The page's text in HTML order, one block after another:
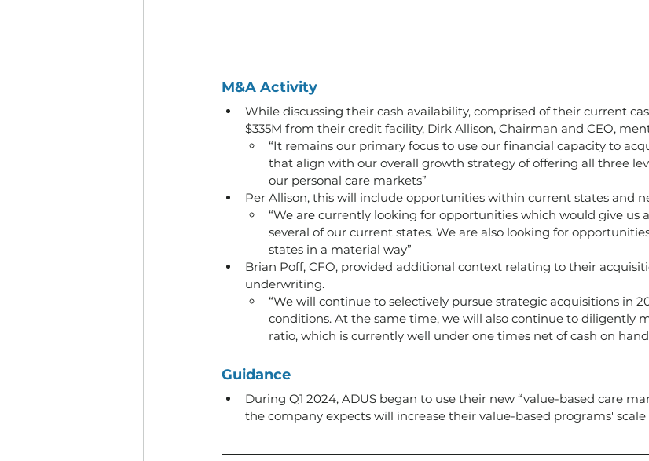
M&A Activity
While discussing their cash availability, comprised of their current
$335M from their credit facility, Dirk Allison, Chairman and CEO,
“It remains our primary focus to use our financial capacity to
that align with our overall growth strategy of offering all three
our personal care markets”
Per Allison, this will include opportunities within current states and
“We are currently looking for opportunities which would give us
several of our current states. We are also looking for
states in a material way”
Brian Poff, CFO, provided additional context relating to their
underwriting.
“We will continue to selectively pursue strategic acquisitions in
conditions. At the same time, we will also continue to diligently
ratio, which is currently well under one times net of cash on
Guidance
During Q1 2024, ADUS began to use their new “value-based care
the company expects will increase their value-based programs'